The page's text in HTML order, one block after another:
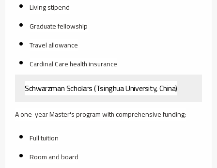
Living stipend
Graduate fellowship
Travel allowance
Cardinal Care health insurance
Schwarzman Scholars (Tsinghua University, China)
A one-year Master's program with comprehensive funding:
Full tuition
Room and board